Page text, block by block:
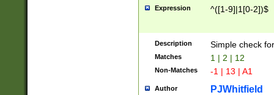
Expression ^([1-9]|1[0-2])$
Description Simple check
Matches 1 | 2 | 12
Non-Matches -1 | 13 | A1
Author PJWhitfield